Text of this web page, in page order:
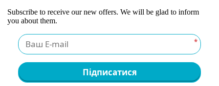
Subscribe to receive our new offers. We will be glad to inform
you about them.
*
Підписатися